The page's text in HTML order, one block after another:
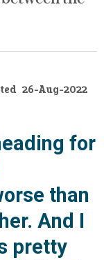
26-Aug-2022
for
than
And I
pretty